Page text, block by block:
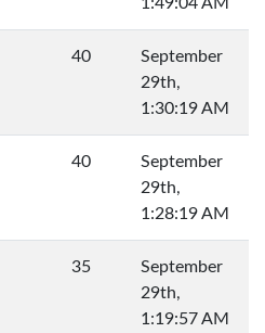
40
September
29th,
1:30:19 AM
40
September
29th,
1:28:19 AM
35
September
29th,
1:19:57 AM